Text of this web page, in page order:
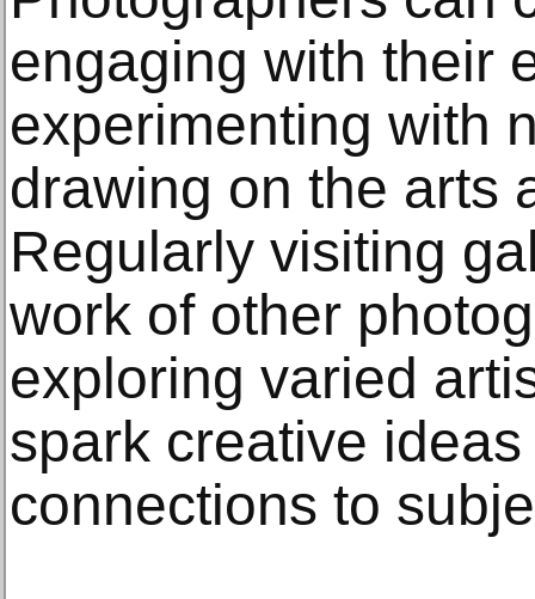
engaging with their
experimenting with
drawing on the arts
Regularly visiting
work of other
exploring varied
spark creative
connections to